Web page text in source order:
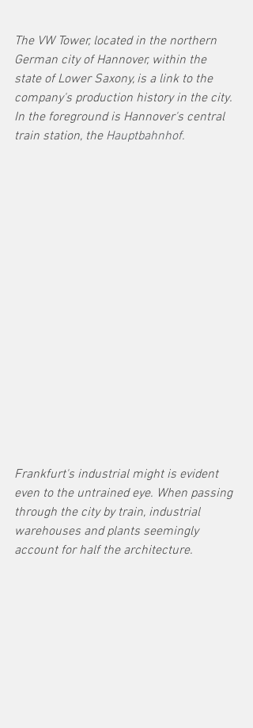
The VW Tower, located in the northern
German city of Hannover, within the
state of Lower Saxony, is a link to the
company's production history in the city.
In the foreground is Hannover's central
train station, the Hauptbahnhof.
Frankfurt's industrial might is evident
even to the untrained eye. When passing
through the city by train, industrial
warehouses and plants seemingly
account for half the architecture.